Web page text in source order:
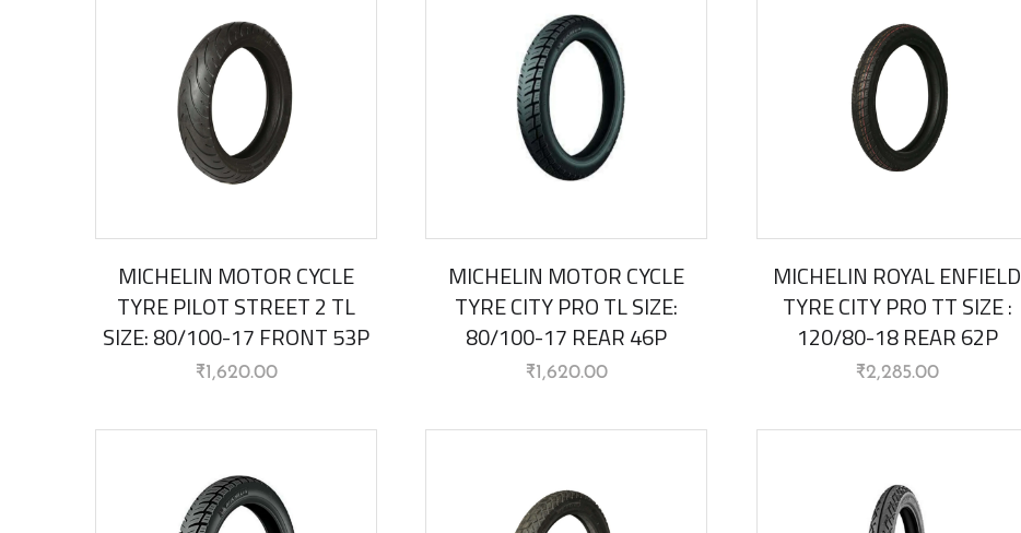
MICHELIN MOTOR CYCLE
TYRE PILOT STREET 2 TL
SIZE: 80/100-17 FRONT 53P
₹1,620.00
MICHELIN MOTOR CYCLE
TYRE CITY PRO TL SIZE:
80/100-17 REAR 46P
₹1,620.00
MICHELIN ROYAL ENFIELD
TYRE CITY PRO TT SIZE :
120/80-18 REAR 62P
₹2,285.00